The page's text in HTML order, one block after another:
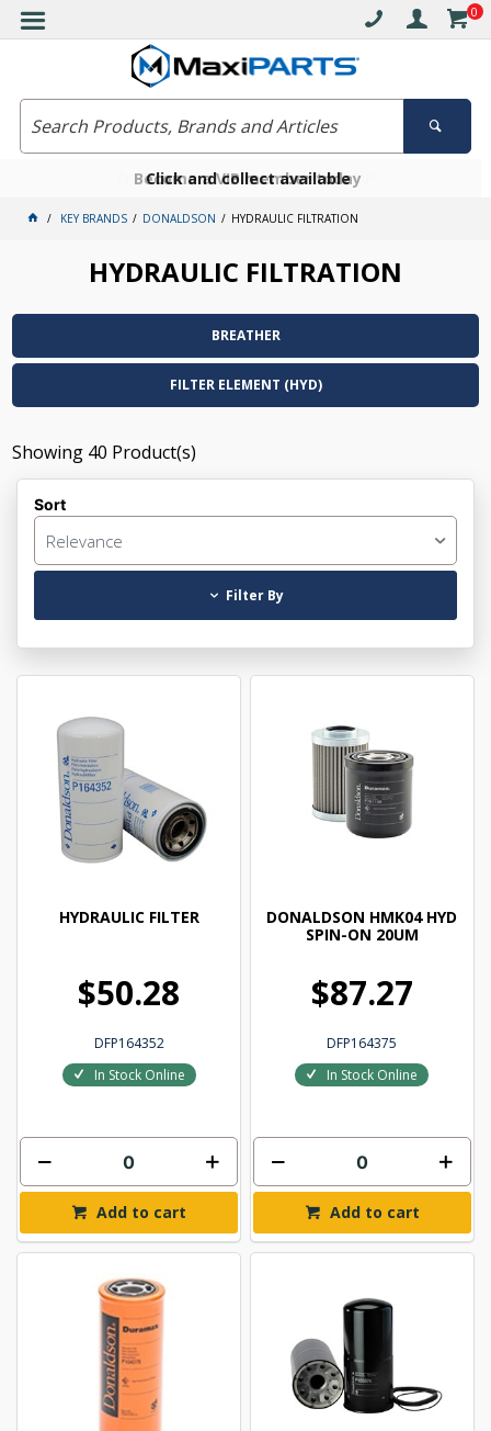
0
Free delivery on orders over $30*
Click and collect available
Become a VIP member today
KEY BRANDS DONALDSON HYDRAULIC FILTRATION
HYDRAULIC FILTRATION
BREATHER
FILTER ELEMENT (HYD)
Showing 40 Product(s)
Sort
Relevance
Filter By
HYDRAULIC FILTER
$50.28
DFP164352
In Stock Online
Add to cart
DONALDSON HMK04 HYD
SPIN-ON 20UM
$87.27
DFP164375
In Stock Online
Add to cart